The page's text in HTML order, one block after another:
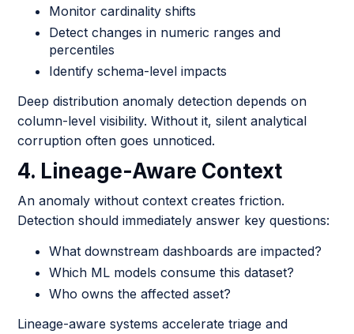
Monitor cardinality shifts
Detect changes in numeric ranges and
percentiles
Identify schema-level impacts
Deep distribution anomaly detection depends on
column-level visibility. Without it, silent analytical
corruption often goes unnoticed.
4. Lineage-Aware Context
An anomaly without context creates friction.
Detection should immediately answer key questions:
What downstream dashboards are impacted?
Which ML models consume this dataset?
Who owns the affected asset?
Lineage-aware systems accelerate triage and